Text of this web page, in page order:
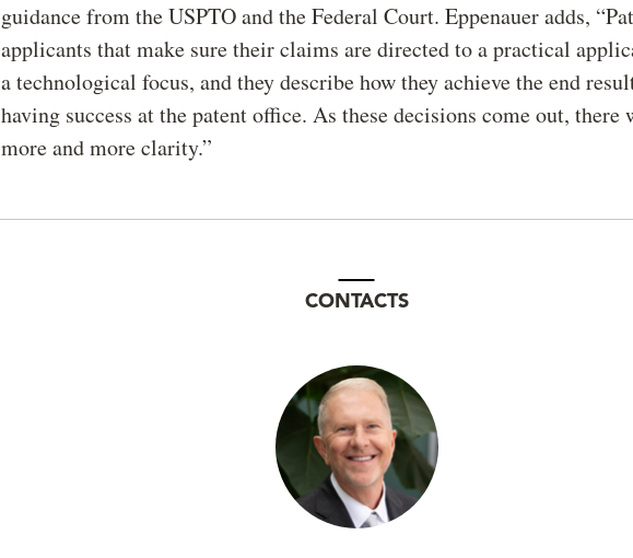
guidance from the USPTO and the Federal Court. Eppenauer adds,
applicants that make sure their claims are directed to a practical
a technological focus, and they describe how they achieve the end
having success at the patent office. As these decisions come out, there
more and more clarity.”
CONTACTS